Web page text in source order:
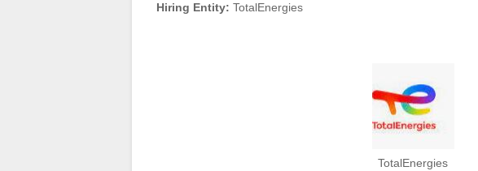
Hiring Entity: TotalEnergies
TotalEnergies